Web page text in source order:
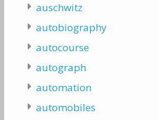
auschwitz
autobiography
autocourse
autograph
automation
automobiles